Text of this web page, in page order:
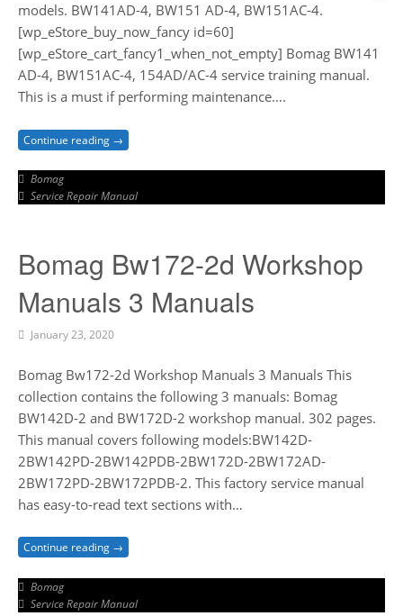
models. BW141AD-4, BW151 AD-4, BW151AC-4.
[wp_eStore_buy_now_fancy id=60]
[wp_eStore_cart_fancy1_when_not_empty] Bomag BW141
AD-4, BW151AC-4, 154AD/AC-4 service training manual.
This is a must if performing maintenance….
Continue reading →
Bomag
Service Repair Manual
Bomag Bw172-2d Workshop
Manuals 3 Manuals
January 23, 2020
Bomag Bw172-2d Workshop Manuals 3 Manuals This
collection contains the following 3 manuals: Bomag
BW142D-2 and BW172D-2 workshop manual. 302 pages.
This manual covers following models:BW142D-
2BW142PD-2BW142PDB-2BW172D-2BW172AD-
2BW172PD-2BW172PDB-2. This factory service manual
has easy-to-read text sections with…
Continue reading →
Bomag
Service Repair Manual